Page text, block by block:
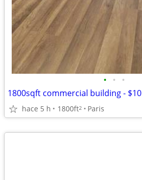
• • •
hace 5 h 1800ft2 Paris